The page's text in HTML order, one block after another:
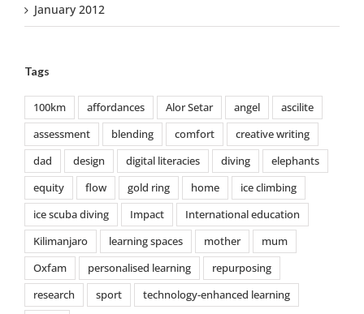
January 2012
Tags
100km affordances Alor Setar angel
ascilite
assessment
blending comfort
creative writing
dad
design digital literacies diving
elephants
equity
flow gold ring home
ice climbing
ice scuba diving
Impact
International education
Kilimanjaro
learning spaces mother
mum
Oxfam
personalised learning
repurposing
research
sport
technology-enhanced learning